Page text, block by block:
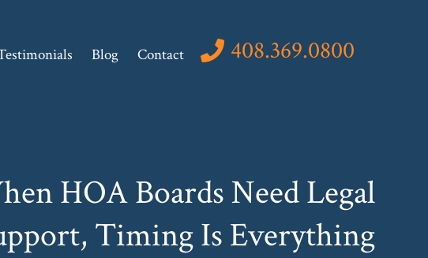
Blog Contact 408.369.0800
HOA Boards Need Legal
Timing Is Everything